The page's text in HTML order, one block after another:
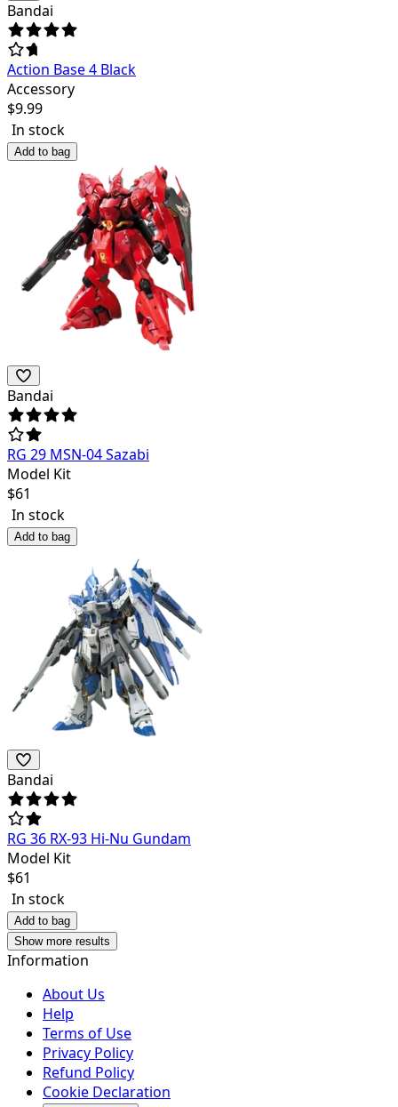
Bandai
Action Base 4 Black
Accessory
$9.99
In stock
Add to bag
Bandai
RG 29 MSN-04 Sazabi
Model Kit
$61
In stock
Add to bag
Bandai
RG 36 RX-93 Hi-Nu Gundam
Model Kit
$61
In stock
Add to bag
Show more results
Information
About Us
Help
Terms of Use
Privacy Policy
Refund Policy
Cookie Declaration